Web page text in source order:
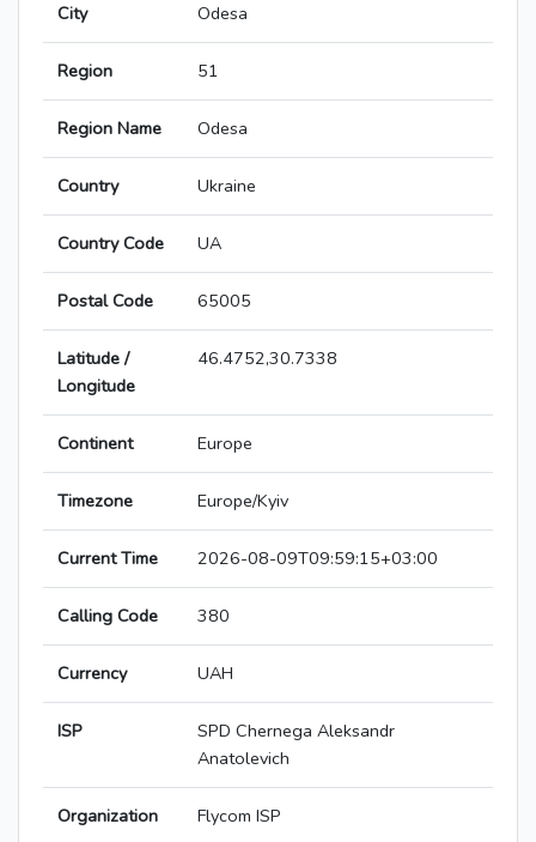
City Odesa
Region 51
Region Name Odesa
Country Ukraine
Country Code UA
Postal Code 65005
Latitude /
Longitude
46.4752,30.7338
Continent Europe
Timezone Europe/Kyiv
Current Time 2026-08-09T09:59:15+03:00
Calling Code 380
Currency UAH
ISP
SPD Chernega Aleksandr
Anatolevich
Organization Flycom ISP